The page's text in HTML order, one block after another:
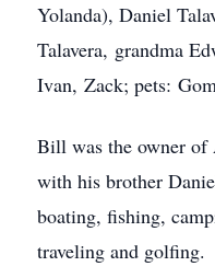
Yolanda), Daniel
Talavera, grandma
Ivan, Zack; pets:
Bill was the owner of
with his brother
boating, fishing,
traveling and golfing.